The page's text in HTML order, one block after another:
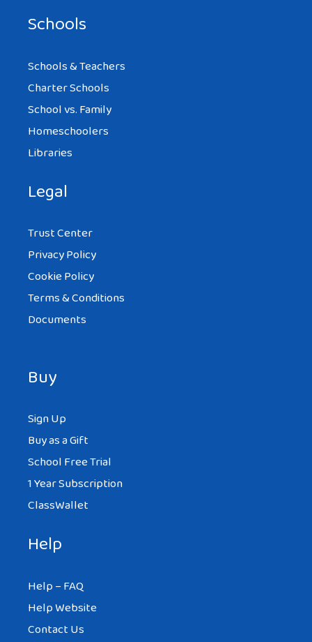
Schools
Schools & Teachers
Charter Schools
School vs. Family
Homeschoolers
Libraries
Legal
Trust Center
Privacy Policy
Cookie Policy
Terms & Conditions
Documents
Buy
Sign Up
Buy as a Gift
School Free Trial
1 Year Subscription
ClassWallet
Help
Help – FAQ
Help Website
Contact Us